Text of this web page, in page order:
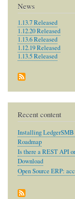
News
1.13.7 Released
1.12.20 Released
1.13.6 Released
1.12.19 Released
1.13.5 Released
Recent content
Installing LedgerSMB
Roadmap
Is there a REST API
Download
Open Source ERP: